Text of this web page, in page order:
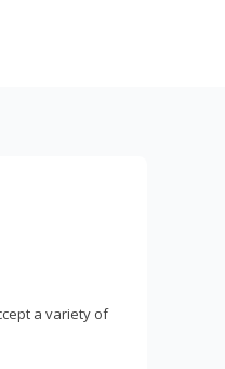
a variety of